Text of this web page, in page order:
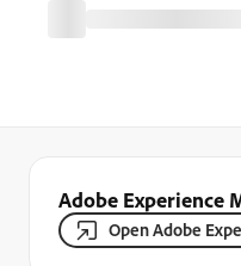
Adobe Experience
Open Adobe